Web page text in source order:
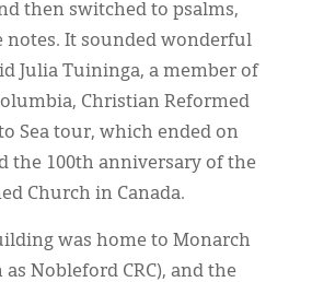
then switched to psalms,
notes. It sounded wonderful
Julia Tuininga, a member of
Christian Reformed
Sea tour, which ended on
the 100th anniversary of the
Church in Canada.
was home to Monarch
as Nobleford CRC), and the